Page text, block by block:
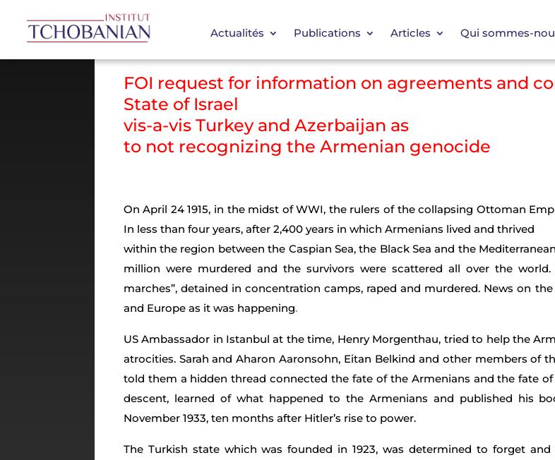
Actualités Publications Articles Qui sommes-
FOI request for information on agreements and
State of Israel
vis-a-vis Turkey and Azerbaijan as
to not recognizing the Armenian genocide
On April 24 1915, in the midst of WWI, the rulers of the collapsing Ottoman
In less than four years, after 2,400 years in which Armenians lived and thrived
within the region between the Caspian Sea, the Black Sea and the
million were murdered and the survivors were scattered all over the
marches”, detained in concentration camps, raped and murdered. News on
and Europe as it was happening.
US Ambassador in Istanbul at the time, Henry Morgenthau, tried to help the
atrocities. Sarah and Aharon Aaronsohn, Eitan Belkind and other members of
told them a hidden thread connected the fate of the Armenians and the fate of
descent, learned of what happened to the Armenians and published his
November 1933, ten months after Hitler’s rise to power.
The Turkish state which was founded in 1923, was determined to forget